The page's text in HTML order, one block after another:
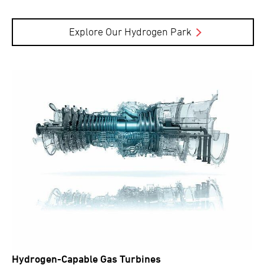
Explore Our Hydrogen Park
Hydrogen-Capable Gas Turbines